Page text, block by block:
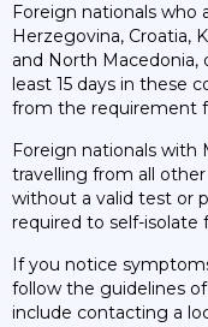
Foreign nationals who
Herzegovina, Croatia,
and North Macedonia,
least 15 days in these
from the requirement
Foreign nationals
travelling from all
without a valid test or
required to self-isolate
If you notice
follow the guidelines
include contacting a